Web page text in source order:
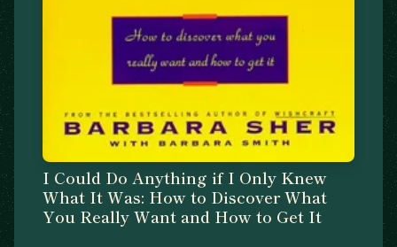
I Could Do Anything if I Only Knew
What It Was: How to Discover What
You Really Want and How to Get It